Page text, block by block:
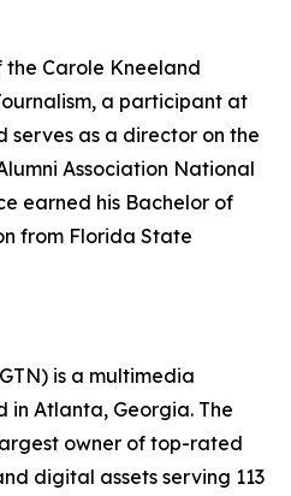
Carole Kneeland
a participant at
serves as a director on the
Association National
earned his Bachelor of
from Florida State
is a multimedia
Atlanta, Georgia. The
owner of top-rated
digital assets serving 113